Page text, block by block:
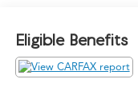
mile exchange:• 3-
point inspection:8-
Cloth.Titanium Rush
8-Speed Automatic
Eligible Benefits